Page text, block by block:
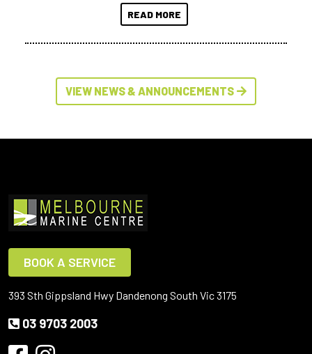
READ MORE
VIEW NEWS & ANNOUNCEMENTS
BOOK A SERVICE
393 Sth Gippsland Hwy Dandenong South Vic 3175
03 9703 2003